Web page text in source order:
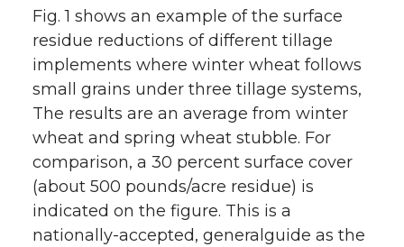
Fig. 1 shows an example of the surface
residue reductions of different tillage
implements where winter wheat follows
small grains under three tillage systems,
The results are an average from winter
wheat and spring wheat stubble. For
comparison, a 30 percent surface cover
(about 500 pounds/acre residue) is
indicated on the figure. This is a
nationally-accepted, generalguide as the